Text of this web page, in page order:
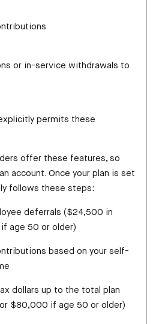
or in-service withdrawals to
permits these
offer these features, so
account. Once your plan is set
follows these steps:
deferrals ($24,500 in
age 50 or older)
based on your self-
dollars up to the total plan
$80,000 if age 50 or older)